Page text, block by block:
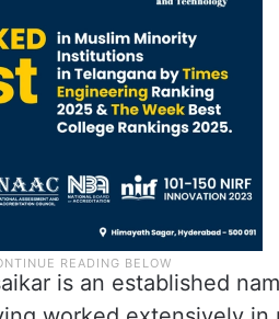
is an established